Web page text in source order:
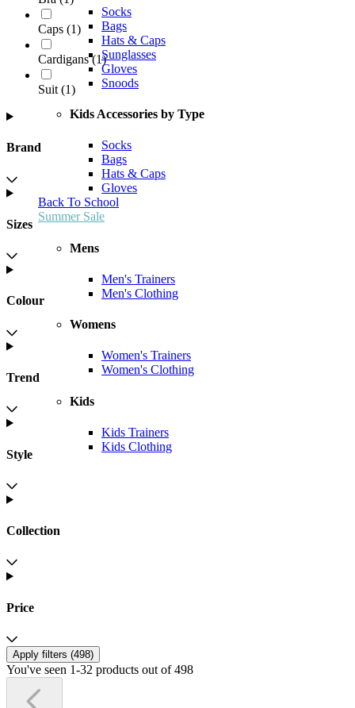
Socks
Bags
Hats & Caps
Sunglasses
Gloves
Snoods
Kids Accessories by Type
Socks
Bags
Hats & Caps
Gloves
Back To School
Summer Sale
Mens
Men's Trainers
Men's Clothing
Womens
Women's Trainers
Women's Clothing
Kids
Kids Trainers
Kids Clothing
Caps (1)
Cardigans (1)
Suit (1)
Brand
Sizes
Colour
Trend
Style
Collection
Price
Apply filters (498)
You've seen 1-32 products out of 498